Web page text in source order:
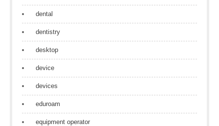
dental
dentistry
desktop
device
devices
eduroam
equipment operator